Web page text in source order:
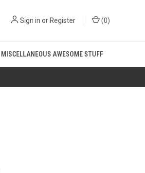
Sign in or Register (0)
MISCELLANEOUS AWESOME STUFF